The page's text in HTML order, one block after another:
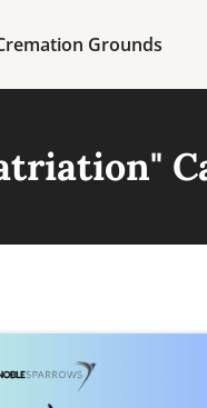
Grounds
"